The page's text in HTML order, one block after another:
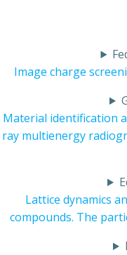
Image charge
Material identification
ray multienergy
Lattice dynamics
compounds. The